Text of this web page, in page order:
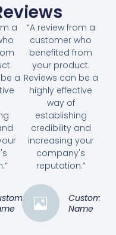
a
a
“A review from a
customer who
benefited from
your product.
Reviews can be a
highly effective
way of
establishing
credibility and
increasing your
company's
reputation.”
Customer
Name